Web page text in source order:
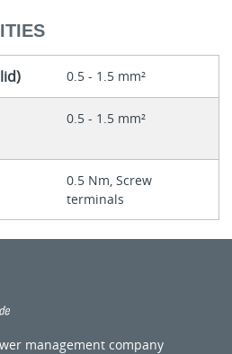
0.5 - 1.5 mm²
0.5 - 1.5 mm²
0.5 Nm, Screw
terminals
management company